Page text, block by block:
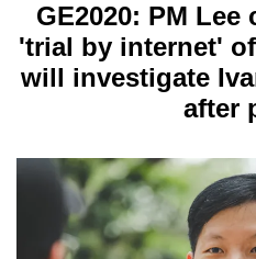
Menu
GE2020: PM
'trial by internet'
will investigate
after
longer
supported
know
it's
hassle